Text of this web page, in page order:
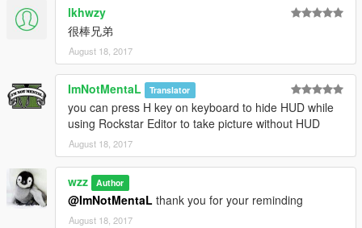
lkhwzy
很棒兄弟
August 18, 2017
ImNotMentaL Translator
you can press H key on keyboard to hide HUD while
using Rockstar Editor to take picture without HUD
August 18, 2017
wzz Author
@ImNotMentaL thank you for your reminding
August 18, 2017